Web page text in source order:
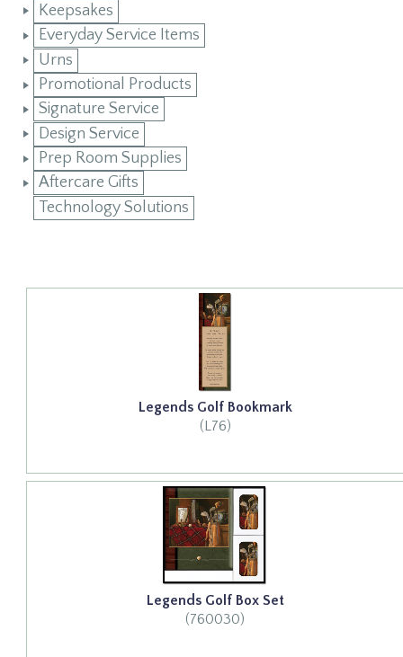
Keepsakes
Everyday Service Items
Urns
Promotional Products
Signature Service
Design Service
Prep Room Supplies
Aftercare Gifts
Technology Solutions
Legends Golf Bookmark
(L76)
Legends Golf Box Set
(760030)